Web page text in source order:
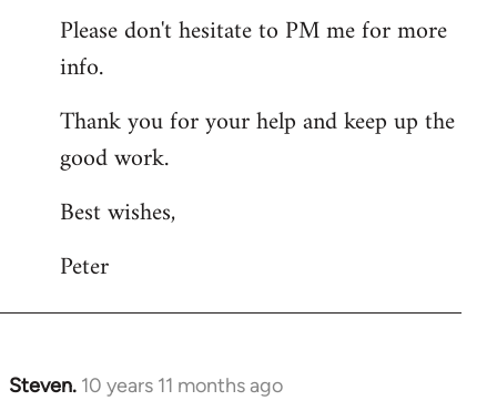
Please don't hesitate to PM me for more
info.
Thank you for your help and keep up the
good work.
Best wishes,
Peter
Steven. 10 years 11 months ago
In